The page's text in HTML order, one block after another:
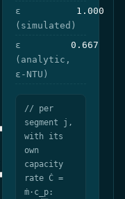
ε
(simulated)
1.000
ε
(analytic,
ε-NTU)
0.667
// per
segment j,
with its
own
capacity
rate Ċ =
ṁ·c_p: